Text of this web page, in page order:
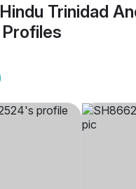
Hindu Trinidad
Profiles